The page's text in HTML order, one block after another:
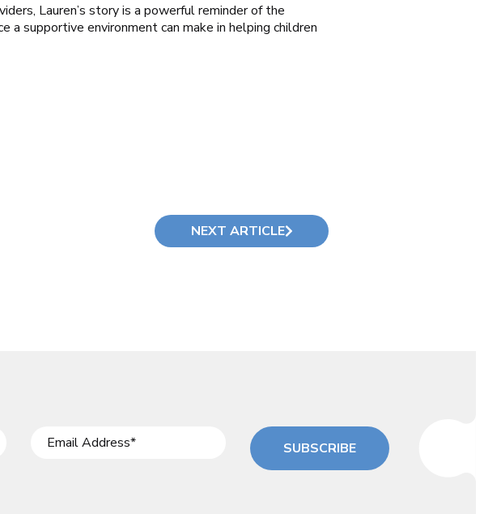
Lauren’s story is a powerful reminder of the
supportive environment can make in helping children
NEXT ARTICLE
SUBSCRIBE